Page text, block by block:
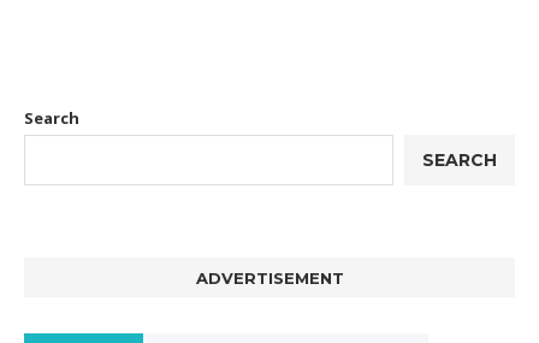
Search
SEARCH
ADVERTISEMENT